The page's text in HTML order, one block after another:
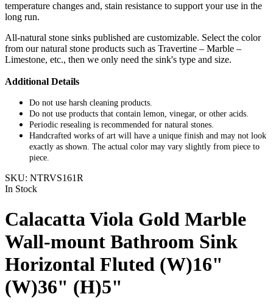
temperature changes and, stain resistance to support your use in the
long run.
All-natural stone sinks published are customizable. Select the color
from our natural stone products such as Travertine – Marble –
Limestone, etc., then we only need the sink's type and size.
Additional Details
Do not use harsh cleaning products.
Do not use products that contain lemon, vinegar, or other acids.
Periodic resealing is recommended for natural stones.
Handcrafted works of art will have a unique finish and may not look
exactly as shown. The actual color may vary slightly from piece to
piece.
SKU: NTRVS161R
In Stock
Calacatta Viola Gold Marble
Wall-mount Bathroom Sink
Horizontal Fluted (W)16"
(W)36" (H)5"